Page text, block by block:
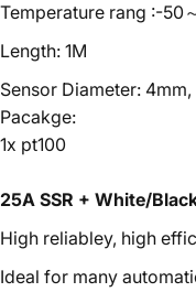
Temperature rang :-50
Length: 1M
Sensor Diameter:
Pacakge:
1x pt100
25A SSR + White/
High reliabley, high
Ideal for many